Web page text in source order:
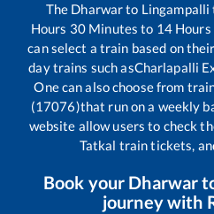
The Dharwarto Lingampalli
Hours 30 Minutes to 14Hours
can select a train based on
day trains such asCharlapalli
One can also choose from
(17076)that run on a weekly
website allow users to check
Tatkal train tickets,
Book your Dharwar
journey with